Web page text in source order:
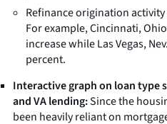
Refinance origination
For example, Cincinnati,
increase while Las Vegas,
percent.
Interactive graph on loan type
and VA lending:Since the
been heavily reliant on